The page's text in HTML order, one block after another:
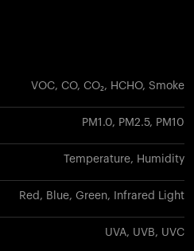
VOC, CO, CO₂, HCHO, Smoke
PM1.0, PM2.5, PM10
Temperature, Humidity
Red, Blue, Green, Infrared Light
UVA, UVB, UVC